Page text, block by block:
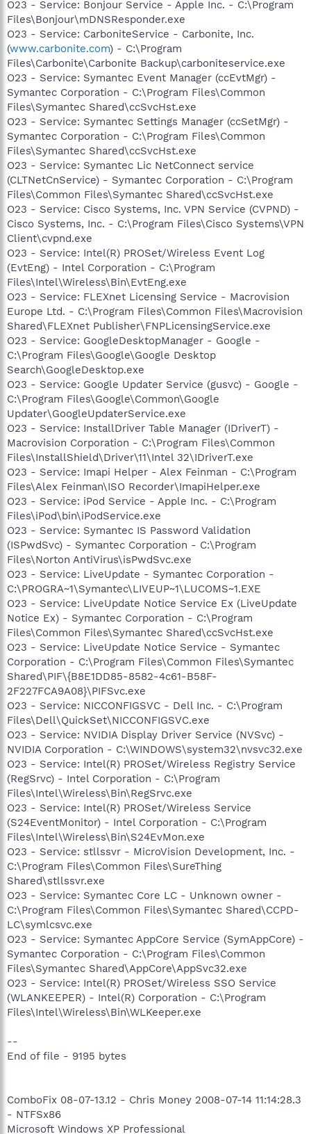
O23 - Service: Bonjour Service - Apple Inc. - C:\Program
Files\Bonjour\mDNSResponder.exe
O23 - Service: CarboniteService - Carbonite, Inc.
(www.carbonite.com) - C:\Program
Files\Carbonite\Carbonite Backup\carboniteservice.exe
O23 - Service: Symantec Event Manager (ccEvtMgr) -
Symantec Corporation - C:\Program Files\Common
Files\Symantec Shared\ccSvcHst.exe
O23 - Service: Symantec Settings Manager (ccSetMgr) -
Symantec Corporation - C:\Program Files\Common
Files\Symantec Shared\ccSvcHst.exe
O23 - Service: Symantec Lic NetConnect service
(CLTNetCnService) - Symantec Corporation - C:\Program
Files\Common Files\Symantec Shared\ccSvcHst.exe
O23 - Service: Cisco Systems, Inc. VPN Service (CVPND) -
Cisco Systems, Inc. - C:\Program Files\Cisco Systems\VPN
Client\cvpnd.exe
O23 - Service: Intel(R) PROSet/Wireless Event Log
(EvtEng) - Intel Corporation - C:\Program
Files\Intel\Wireless\Bin\EvtEng.exe
O23 - Service: FLEXnet Licensing Service - Macrovision
Europe Ltd. - C:\Program Files\Common Files\Macrovision
Shared\FLEXnet Publisher\FNPLicensingService.exe
O23 - Service: GoogleDesktopManager - Google -
C:\Program Files\Google\Google Desktop
Search\GoogleDesktop.exe
O23 - Service: Google Updater Service (gusvc) - Google -
C:\Program Files\Google\Common\Google
Updater\GoogleUpdaterService.exe
O23 - Service: InstallDriver Table Manager (IDriverT) -
Macrovision Corporation - C:\Program Files\Common
Files\InstallShield\Driver\11\Intel 32\IDriverT.exe
O23 - Service: Imapi Helper - Alex Feinman - C:\Program
Files\Alex Feinman\ISO Recorder\ImapiHelper.exe
O23 - Service: iPod Service - Apple Inc. - C:\Program
Files\iPod\bin\iPodService.exe
O23 - Service: Symantec IS Password Validation
(ISPwdSvc) - Symantec Corporation - C:\Program
Files\Norton AntiVirus\isPwdSvc.exe
O23 - Service: LiveUpdate - Symantec Corporation -
C:\PROGRA~1\Symantec\LIVEUP~1\LUCOMS~1.EXE
O23 - Service: LiveUpdate Notice Service Ex (LiveUpdate
Notice Ex) - Symantec Corporation - C:\Program
Files\Common Files\Symantec Shared\ccSvcHst.exe
O23 - Service: LiveUpdate Notice Service - Symantec
Corporation - C:\Program Files\Common Files\Symantec
Shared\PIF\{B8E1DD85-8582-4c61-B58F-
2F227FCA9A08}\PIFSvc.exe
O23 - Service: NICCONFIGSVC - Dell Inc. - C:\Program
Files\Dell\QuickSet\NICCONFIGSVC.exe
O23 - Service: NVIDIA Display Driver Service (NVSvc) -
NVIDIA Corporation - C:\WINDOWS\system32\nvsvc32.exe
O23 - Service: Intel(R) PROSet/Wireless Registry Service
(RegSrvc) - Intel Corporation - C:\Program
Files\Intel\Wireless\Bin\RegSrvc.exe
O23 - Service: Intel(R) PROSet/Wireless Service
(S24EventMonitor) - Intel Corporation - C:\Program
Files\Intel\Wireless\Bin\S24EvMon.exe
O23 - Service: stllssvr - MicroVision Development, Inc. -
C:\Program Files\Common Files\SureThing
Shared\stllssvr.exe
O23 - Service: Symantec Core LC - Unknown owner -
C:\Program Files\Common Files\Symantec Shared\CCPD-
LC\symlcsvc.exe
O23 - Service: Symantec AppCore Service (SymAppCore) -
Symantec Corporation - C:\Program Files\Common
Files\Symantec Shared\AppCore\AppSvc32.exe
O23 - Service: Intel(R) PROSet/Wireless SSO Service
(WLANKEEPER) - Intel(R) Corporation - C:\Program
Files\Intel\Wireless\Bin\WLKeeper.exe
--
End of file - 9195 bytes
ComboFix 08-07-13.12 - Chris Money 2008-07-14 11:14:28.3
- NTFSx86
Microsoft Windows XP Professional